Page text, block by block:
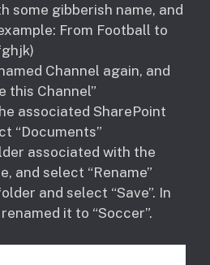
some gibberish name, and
From Football to
Channel again, and
this Channel”
associated SharePoint
“Documents”
associated with the
and select “Rename”
and select “Save”. In
it to “Soccer”.